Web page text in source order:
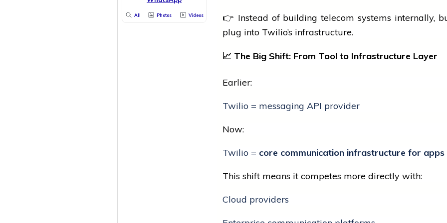
All Photos Videos
👉 Instead of building telecom systems internally,
plug into Twilio’s infrastructure.
📈 The Big Shift: From Tool to Infrastructure Layer
Earlier:
Twilio = messaging API provider
Now:
Twilio = core communication infrastructure for apps
This shift means it competes more directly with:
Cloud providers